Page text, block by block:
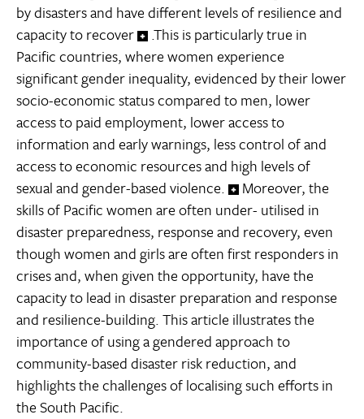
by disasters and have different levels of resilience and
capacity to recover
.This is particularly true in
Pacific countries, where women experience
significant gender inequality, evidenced by their lower
socio-economic status compared to men, lower
access to paid employment, lower access to
information and early warnings, less control of and
access to economic resources and high levels of
sexual and gender-based violence.
Moreover, the
skills of Pacific women are often under- utilised in
disaster preparedness, response and recovery, even
though women and girls are often first responders in
crises and, when given the opportunity, have the
capacity to lead in disaster preparation and response
and resilience-building. This article illustrates the
importance of using a gendered approach to
community-based disaster risk reduction, and
highlights the challenges of localising such efforts in
the South Pacific.